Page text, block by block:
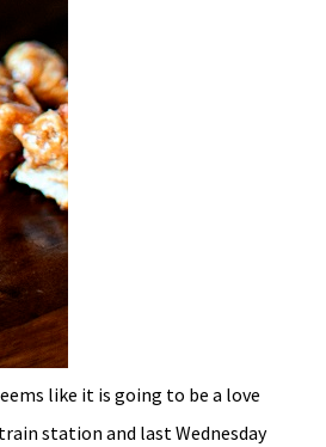
like it is going to be a love
station and last Wednesday